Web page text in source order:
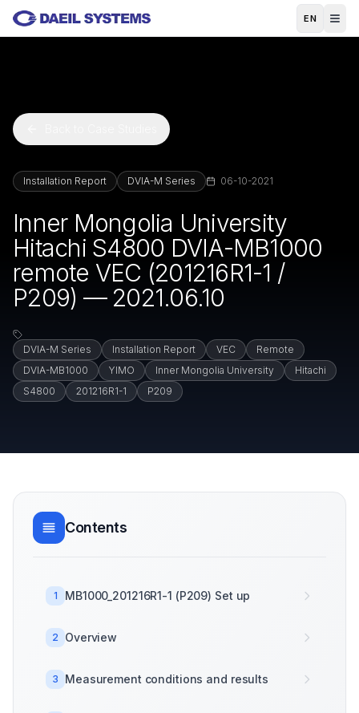
Skip to main content
EN
Installation Report DVIA-M Series 06-10-2021
Inner Mongolia University
Hitachi S4800 DVIA-MB1000
remote VEC (201216R1-1 /
P209) — 2021.06.10
DVIA-M Series Installation Report VEC
Remote
DVIA-MB1000
YIMO Inner Mongolia University
Hitachi
S4800
201216R1-1 P209
Contents
1 MB1000_201216R1-1 (P209) Set up
2 Overview
3 Measurement conditions and results